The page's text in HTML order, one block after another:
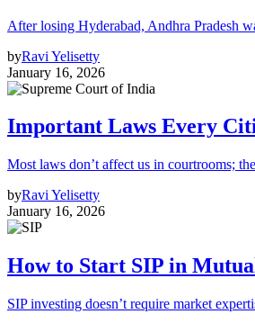
After losing Hyderabad, Andhra Pradesh
byRavi Yelisetty
January 16, 2026
Important Laws Every
Most laws don’t affect us in courtrooms;
byRavi Yelisetty
January 16, 2026
How to Start SIP in
SIP investing doesn’t require market